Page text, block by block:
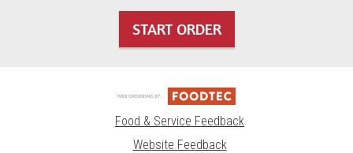
START ORDER
Food & Service Feedback
Website Feedback